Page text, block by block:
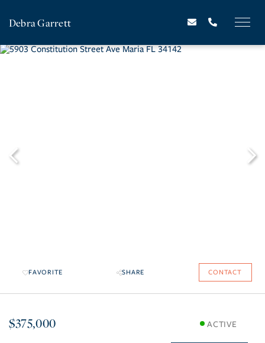
Debra Garrett
FAVORITE SHARE CONTACT
$375,000 ACTIVE